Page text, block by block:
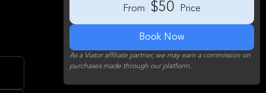
From $50 Price
Book Now
As a Viator affiliate partner, we may earn a commission on
purchases made through our platform.